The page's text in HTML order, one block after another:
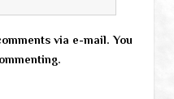
via e-mail. You